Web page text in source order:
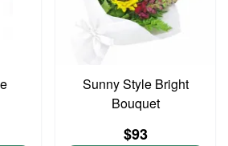
Sunny Style Bright
Bouquet
$93